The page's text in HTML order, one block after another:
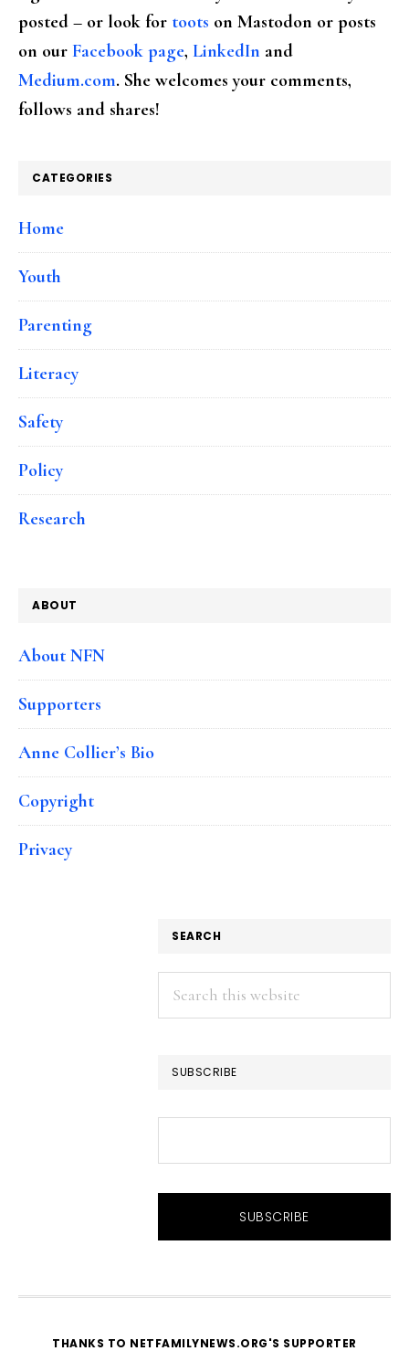
posted – or look for toots on Mastodon or posts
on our Facebook page, LinkedIn and
Medium.com. She welcomes your comments,
follows and shares!
CATEGORIES
Home
Youth
Parenting
Literacy
Safety
Policy
Research
ABOUT
About NFN
Supporters
Anne Collier’s Bio
Copyright
Privacy
SEARCH
Search
this
SUBSCRIBE
THANKS TO NETFAMILYNEWS.ORG'S SUPPORTER